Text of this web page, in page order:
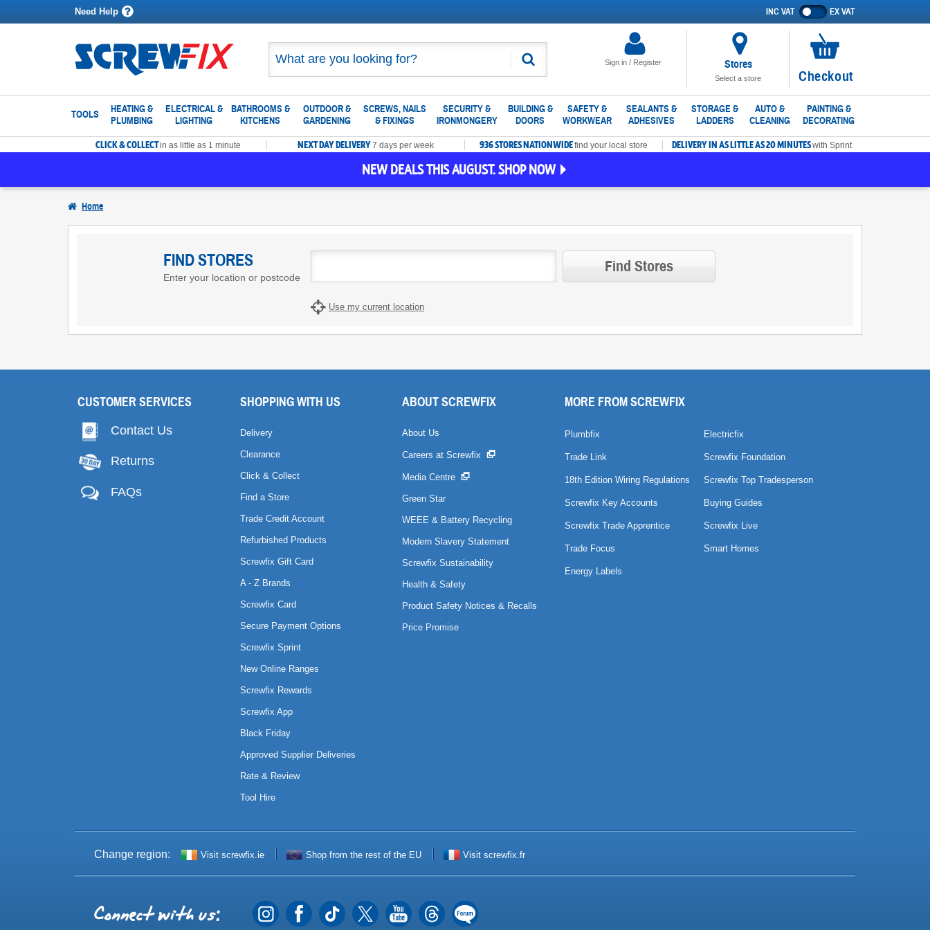
Need Help
Sign in / Register
Show
prices
INC VAT EX VAT
Search Stores
Select a store
No
items
in
basket
Checkout
TOOLS
HEATING &
PLUMBING
ELECTRICAL &
LIGHTING
BATHROOMS &
KITCHENS
OUTDOOR &
GARDENING
SCREWS, NAILS
& FIXINGS
SECURITY &
IRONMONGERY
BUILDING &
DOORS
SAFETY &
WORKWEAR
SEALANTS &
ADHESIVES
STORAGE &
LADDERS
AUTO &
CLEANING
PAINTING &
DECORATING
CLICK & COLLECTin as little as 1 minute NEXT DAY DELIVERY7 days per week 936 STORES NATIONWIDEfind your local store DELIVERY IN AS LITTLE AS 20 MINUTESwith Sprint
NEW DEALS THIS AUGUST. SHOP NOW
Home
FIND STORES
Enter your location or postcode
Find Stores
Use my current location
CUSTOMER SERVICES
Contact Us
Returns
FAQs
SHOPPING WITH US
Delivery
Clearance
Click & Collect
Find a Store
Trade Credit Account
Refurbished Products
Screwfix Gift Card
A - Z Brands
Screwfix Card
Secure Payment Options
Screwfix Sprint
New Online Ranges
Screwfix Rewards
Screwfix App
Black Friday
Approved Supplier Deliveries
Rate & Review
Tool Hire
ABOUT SCREWFIX
About Us
Careers at Screwfix
Media Centre
Green Star
WEEE & Battery Recycling
Modern Slavery Statement
Screwfix Sustainability
Health & Safety
Product Safety Notices & Recalls
Price Promise
MORE FROM SCREWFIX
Plumbfix Electricfix
Trade Link Screwfix Foundation
18th Edition Wiring Regulations Screwfix Top Tradesperson
Screwfix Key Accounts Buying Guides
Screwfix Trade Apprentice Screwfix Live
Trade Focus Smart Homes
Energy Labels
Change region: Visit screwfix.ie Shop from the rest of the EU Visit screwfix.fr
Connect